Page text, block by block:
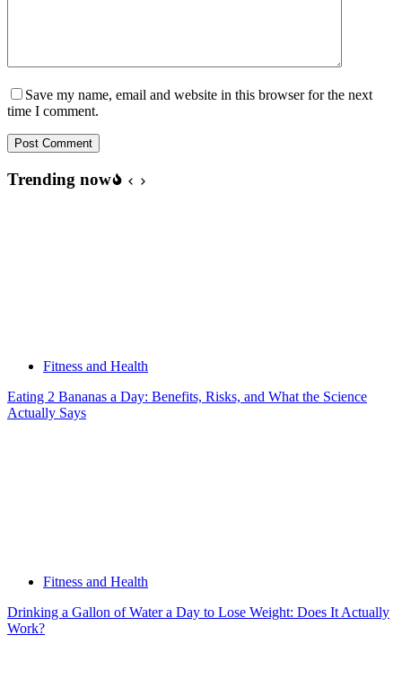
Save my name, email and website in this browser for the next
time I comment.
Post Comment
Trending now
Fitness and Health
Eating 2 Bananas a Day: Benefits, Risks, and What the Science
Actually Says
Fitness and Health
Drinking a Gallon of Water a Day to Lose Weight: Does It Actually
Work?